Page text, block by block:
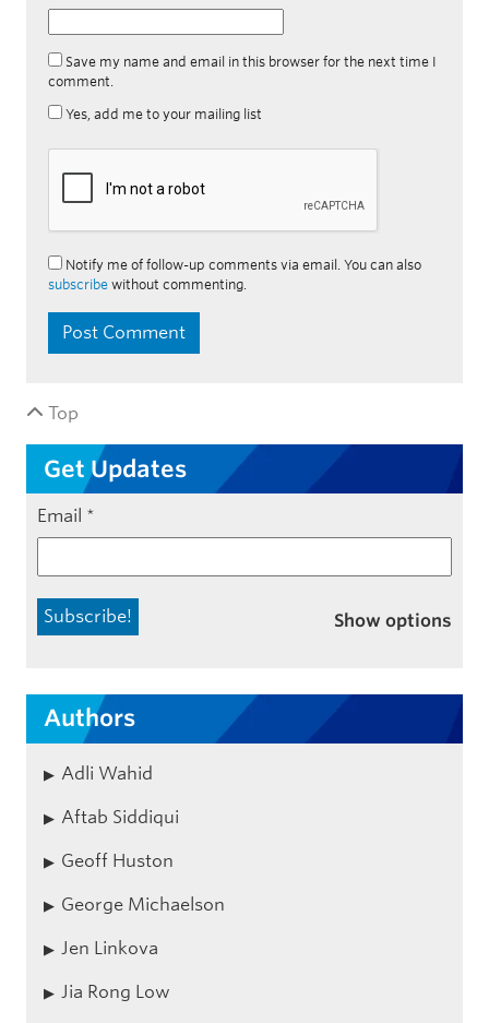
Save my name and email in this browser for the next time I
comment.
Yes, add me to your mailing list
Notify me of follow-up comments via email. You can also
subscribe without commenting.
Top
Get Updates
Email *
Show options
Authors
Adli Wahid
Aftab Siddiqui
Geoff Huston
George Michaelson
Jen Linkova
Jia Rong Low